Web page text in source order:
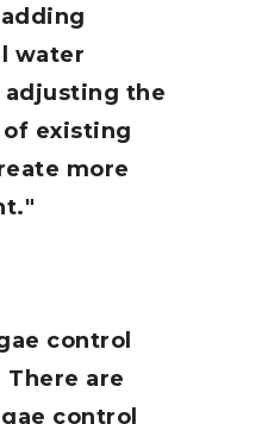
water
adjusting the
existing
more
control
There are
control